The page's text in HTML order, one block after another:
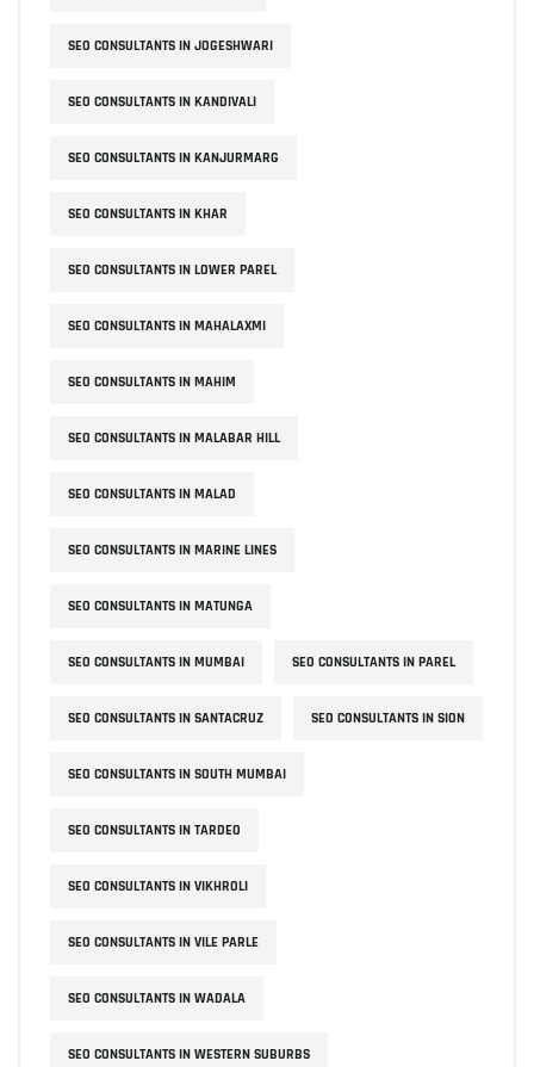
SEO CONSULTANTS IN JOGESHWARI
SEO CONSULTANTS IN KANDIVALI
SEO CONSULTANTS IN KANJURMARG
SEO CONSULTANTS IN KHAR
SEO CONSULTANTS IN LOWER PAREL
SEO CONSULTANTS IN MAHALAXMI
SEO CONSULTANTS IN MAHIM
SEO CONSULTANTS IN MALABAR HILL
SEO CONSULTANTS IN MALAD
SEO CONSULTANTS IN MARINE LINES
SEO CONSULTANTS IN MATUNGA
SEO CONSULTANTS IN MUMBAI SEO CONSULTANTS IN PAREL
SEO CONSULTANTS IN SANTACRUZ SEO CONSULTANTS IN SION
SEO CONSULTANTS IN SOUTH MUMBAI
SEO CONSULTANTS IN TARDEO
SEO CONSULTANTS IN VIKHROLI
SEO CONSULTANTS IN VILE PARLE
SEO CONSULTANTS IN WADALA
SEO CONSULTANTS IN WESTERN SUBURBS